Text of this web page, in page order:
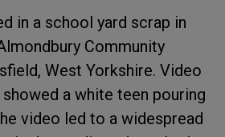
in a school yard scrap in
Community
West Yorkshire. Video
a white teen pouring
video led to a widespread